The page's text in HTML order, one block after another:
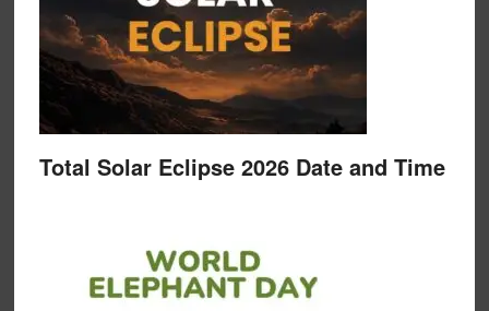
Total Solar Eclipse 2026 Date and Time